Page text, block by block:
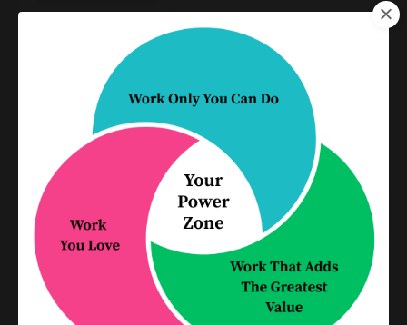
Do you really know how work gets done in your
We’ve talked a lot lately
about getting the right
processes in place to deliver what your clients
want and need. If you’re still reading, it’s ...
Continue Reading...